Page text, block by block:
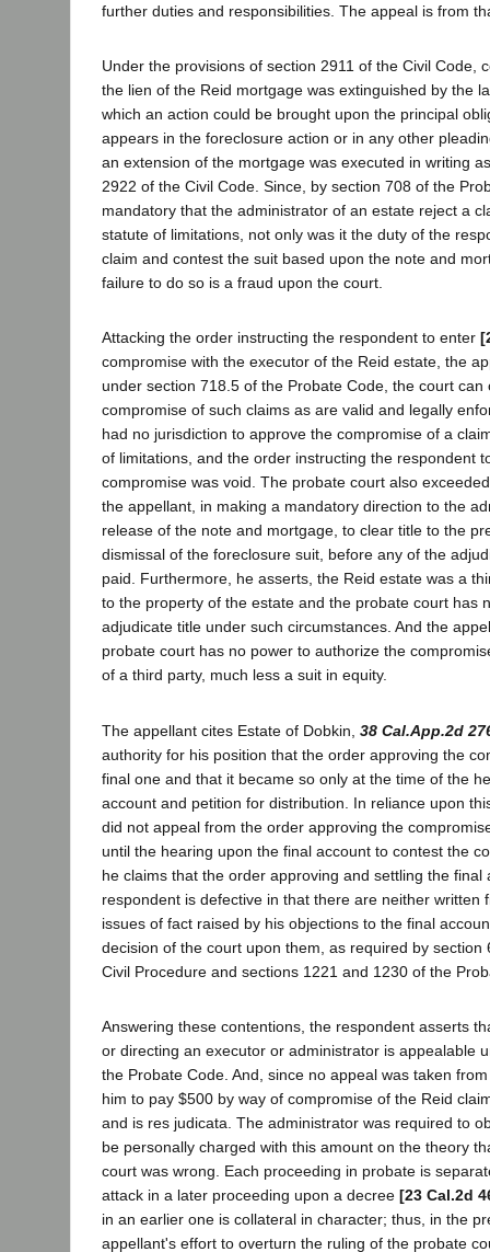
further duties and responsibilities. The appeal is from
Under the provisions of section 2911 of the Civil Code,
the lien of the Reid mortgage was extinguished by the
which an action could be brought upon the principal
appears in the foreclosure action or in any other
an extension of the mortgage was executed in writing
2922 of the Civil Code. Since, by section 708 of the
mandatory that the administrator of an estate reject a
statute of limitations, not only was it the duty of the
claim and contest the suit based upon the note and
failure to do so is a fraud upon the court.
Attacking the order instructing the respondent to enter
compromise with the executor of the Reid estate, the
under section 718.5 of the Probate Code, the court can
compromise of such claims as are valid and legally
had no jurisdiction to approve the compromise of a
of limitations, and the order instructing the respondent
compromise was void. The probate court also
the appellant, in making a mandatory direction to the
release of the note and mortgage, to clear title to the
dismissal of the foreclosure suit, before any of the
paid. Furthermore, he asserts, the Reid estate was a
to the property of the estate and the probate court has
adjudicate title under such circumstances. And the
probate court has no power to authorize the
of a third party, much less a suit in equity.
The appellant cites Estate of Dobkin, 38 Cal.App.2d
authority for his position that the order approving the
final one and that it became so only at the time of the
account and petition for distribution. In reliance upon
did not appeal from the order approving the
until the hearing upon the final account to contest the
he claims that the order approving and settling the final
respondent is defective in that there are neither written
issues of fact raised by his objections to the final
decision of the court upon them, as required by section
Civil Procedure and sections 1221 and 1230 of the
Answering these contentions, the respondent asserts
or directing an executor or administrator is appealable
the Probate Code. And, since no appeal was taken
him to pay $500 by way of compromise of the Reid
and is res judicata. The administrator was required to
be personally charged with this amount on the theory
court was wrong. Each proceeding in probate is
attack in a later proceeding upon a decree [23 Cal.2d
in an earlier one is collateral in character; thus, in the
appellant's effort to overturn the ruling of the probate